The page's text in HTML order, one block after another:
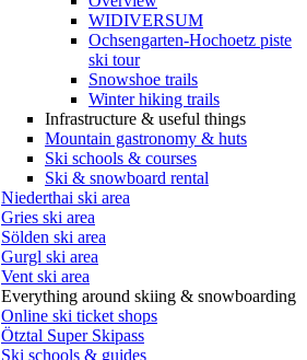
WIDIVERSUM
Ochsengarten-Hochoetz piste
ski tour
Snowshoe trails
Winter hiking trails
Infrastructure & useful things
Mountain gastronomy & huts
Ski schools & courses
Ski & snowboard rental
Niederthai ski area
Gries ski area
Sölden ski area
Gurgl ski area
Vent ski area
Everything around skiing & snowboarding
Online ski ticket shops
Ötztal Super Skipass
Ski schools & guides